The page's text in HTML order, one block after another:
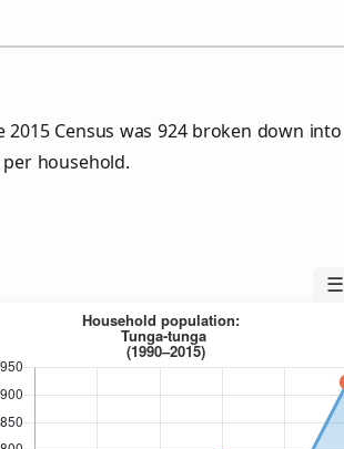
Census was 924 broken down into
household.
☰